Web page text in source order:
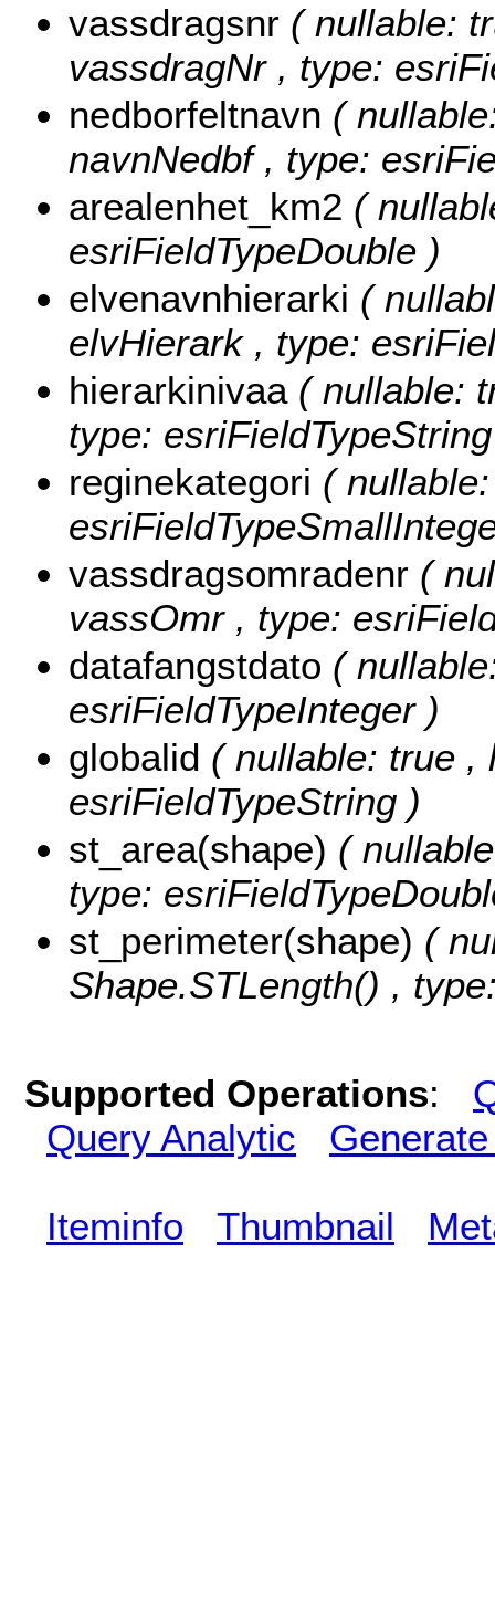
vassdragsnr ( nullable:
vassdragNr , type:
nedborfeltnavn (
navnNedbf , type:
arealenhet_km2 (
esriFieldTypeDouble )
elvenavnhierarki (
elvHierark , type:
hierarkinivaa ( nullable:
type:
reginekategori (
vassdragsomradenr (
vassOmr , type:
datafangstdato (
esriFieldTypeInteger )
globalid ( nullable: true ,
esriFieldTypeString )
st_area(shape) (
type:
st_perimeter(shape) (
Shape.STLength() ,
Supported Operations:
Query Analytic
Iteminfo Thumbnail